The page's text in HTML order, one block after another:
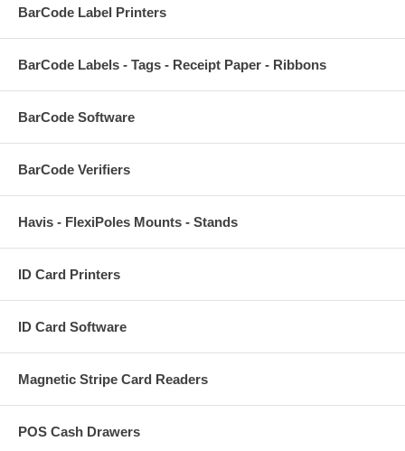
BarCode Label Printers
BarCode Labels - Tags - Receipt Paper - Ribbons
BarCode Software
BarCode Verifiers
Havis - FlexiPoles Mounts - Stands
ID Card Printers
ID Card Software
Magnetic Stripe Card Readers
POS Cash Drawers